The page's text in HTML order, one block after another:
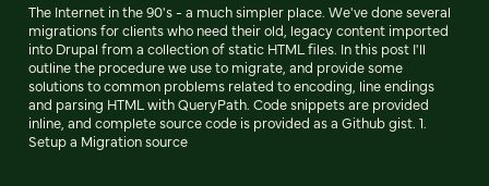
The Internet in the 90's - a much simpler place. We've done several
migrations for clients who need their old, legacy content imported
into Drupal from a collection of static HTML files. In this post I'll
outline the procedure we use to migrate, and provide some
solutions to common problems related to encoding, line endings
and parsing HTML with QueryPath. Code snippets are provided
inline, and complete source code is provided as a Github gist. 1.
Setup a Migration source